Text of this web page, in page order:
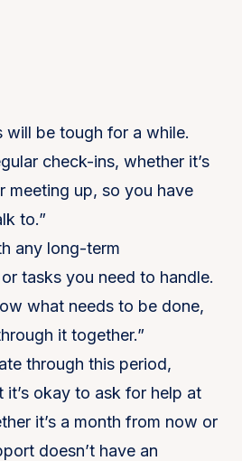
will be tough for a while.
check-ins, whether it’s
meeting up, so you have
to.”
any long-term
tasks you need to handle.
what needs to be done,
it together.”
through this period,
it’s okay to ask for help at
it’s a month from now or
doesn’t have an